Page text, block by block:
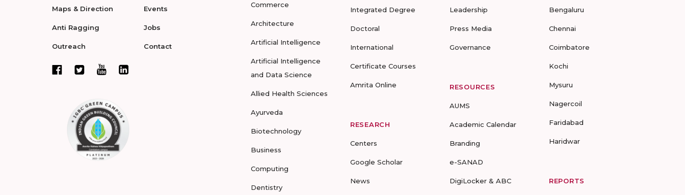
Maps & Direction
Anti Ragging
Outreach
Events
Jobs
Contact
Commerce
Architecture
Artificial Intelligence
Artificial Intelligence
and Data Science
Allied Health Sciences
Ayurveda
Biotechnology
Business
Computing
Dentistry
Integrated Degree
Doctoral
International
Certificate Courses
Amrita Online
RESEARCH
Centers
Google Scholar
News
Leadership
Press Media
Governance
RESOURCES
AUMS
Academic Calendar
Branding
e-SANAD
DigiLocker & ABC
Bengaluru
Chennai
Coimbatore
Kochi
Mysuru
Nagercoil
Faridabad
Haridwar
REPORTS